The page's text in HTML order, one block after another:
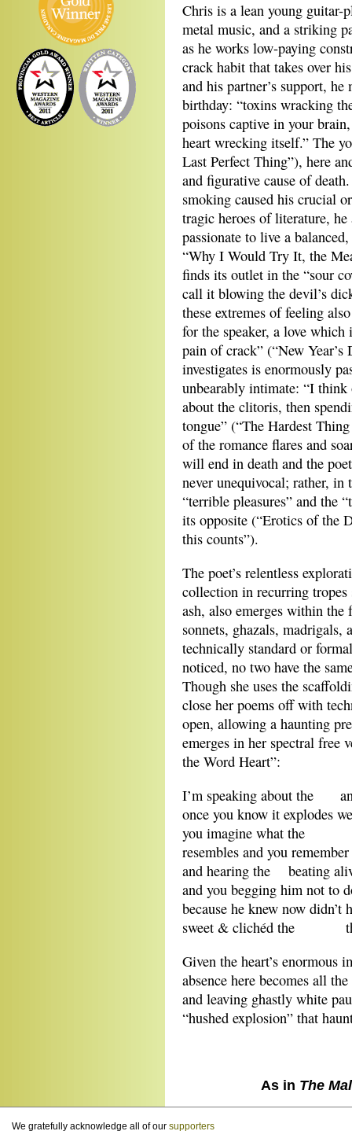
Chris is a lean young guitar-
metal music, and a striking
as he works low-paying
crack habit that takes over
and his partner’s support,
birthday: “toxins wracking
poisons captive in your
heart wrecking itself.” The
Last Perfect Thing”), here
and figurative cause of
smoking caused his crucial
tragic heroes of literature,
passionate to live a
“Why I Would Try It, the
finds its outlet in the “sour
call it blowing the devil’s
these extremes of feeling
for the speaker, a love
pain of crack” (“New
investigates is enormously
unbearably intimate: “I
about the clitoris, then
tongue” (“The Hardest
of the romance flares and
will end in death and the
never unequivocal; rather,
“terrible pleasures” and the
its opposite (“Erotics of the
this counts”).
The poet’s relentless
collection in recurring tropes
ash, also emerges within
sonnets, ghazals, madrigals,
technically standard or
noticed, no two have the
Though she uses the
close her poems off with
open, allowing a haunting
emerges in her spectral free
the Word Heart”:
I’m speaking about the
once you know it explodes
you imagine what
resembles and you
and hearing the beating
and you begging him not to
because he knew now didn’t
sweet & clichéd the
Given the heart’s enormous
absence here becomes all
and leaving ghastly white
“hushed explosion” that
As in The
We gratefully acknowledge all of our supporters